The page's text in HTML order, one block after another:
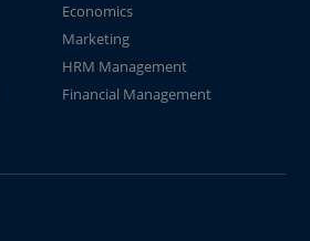
Economics
Marketing
HRM Management
Financial Management